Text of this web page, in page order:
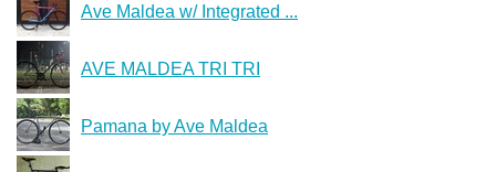
Ave Maldea w/ Integrated ...
AVE MALDEA TRI TRI
Pamana by Ave Maldea